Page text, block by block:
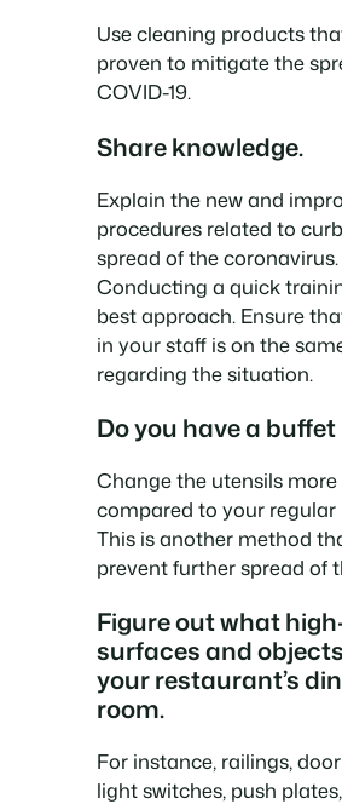
Use cleaning products
proven to mitigate the
COVID-19.
Share knowledge.
Explain the new and
procedures related to
spread of the coronavirus.
Conducting a quick
best approach. Ensure
in your staff is on the
regarding the situation.
Do you have a buffet
Change the utensils
compared to your regular
This is another method
prevent further spread of
Figure out what
surfaces and
your restaurant’s
room.
For instance, railings,
light switches, push